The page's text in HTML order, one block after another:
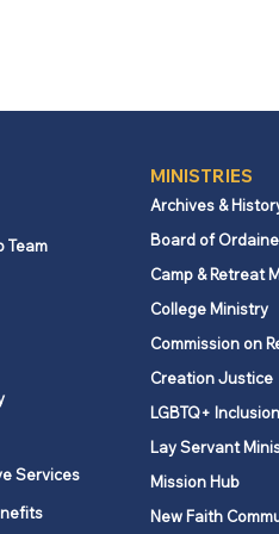
Team
Services
MINISTRIES
Archives &
Board of
Camp & Retreat
College Ministry
Commission on
Creation Justice
LGBTQ+
Lay Servant
Mission Hub
New Faith